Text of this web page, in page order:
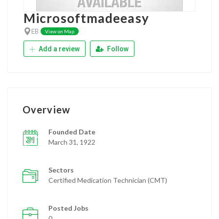
Microsoftmadeeasy
EB View on Map
Add a review Follow
Overview
Founded Date
March 31, 1922
Sectors
Certified Medication Technician (CMT)
Posted Jobs